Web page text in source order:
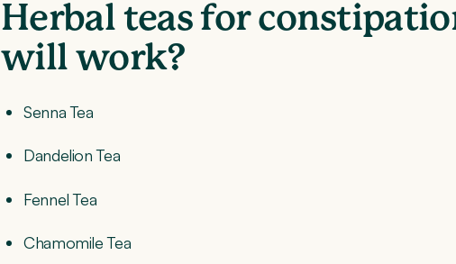
Herbal teas for
will work?
Senna Tea
Dandelion Tea
Fennel Tea
Chamomile Tea